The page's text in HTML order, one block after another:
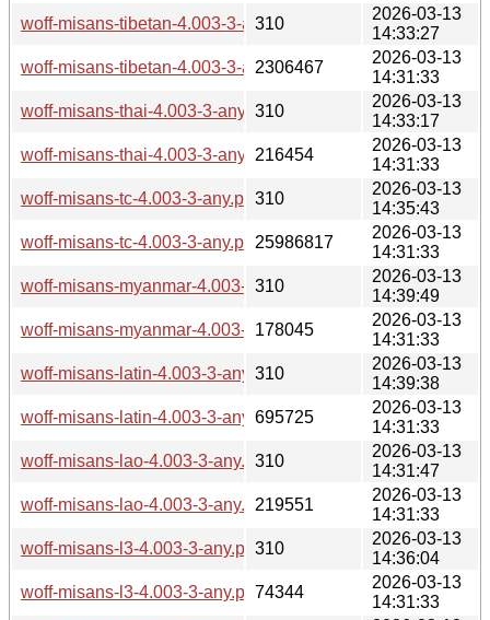
woff-misans-tibetan-4.003-3-any.pkg.tar.zst.sig
310
2026-03-13
14:33:27
woff-misans-tibetan-4.003-3-any.pkg.tar.zst
2306467
2026-03-13
14:31:33
woff-misans-thai-4.003-3-any.pkg.tar.zst.sig
310
2026-03-13
14:33:17
woff-misans-thai-4.003-3-any.pkg.tar.zst
216454
2026-03-13
14:31:33
woff-misans-tc-4.003-3-any.pkg.tar.zst.sig
310
2026-03-13
14:35:43
woff-misans-tc-4.003-3-any.pkg.tar.zst
25986817
2026-03-13
14:31:33
woff-misans-myanmar-4.003-3-any.pkg.tar.zst.sig
310
2026-03-13
14:39:49
woff-misans-myanmar-4.003-3-any.pkg.tar.zst
178045
2026-03-13
14:31:33
woff-misans-latin-4.003-3-any.pkg.tar.zst.sig
310
2026-03-13
14:39:38
woff-misans-latin-4.003-3-any.pkg.tar.zst
695725
2026-03-13
14:31:33
woff-misans-lao-4.003-3-any.pkg.tar.zst.sig
310
2026-03-13
14:31:47
woff-misans-lao-4.003-3-any.pkg.tar.zst
219551
2026-03-13
14:31:33
woff-misans-l3-4.003-3-any.pkg.tar.zst.sig
310
2026-03-13
14:36:04
woff-misans-l3-4.003-3-any.pkg.tar.zst
74344
2026-03-13
14:31:33